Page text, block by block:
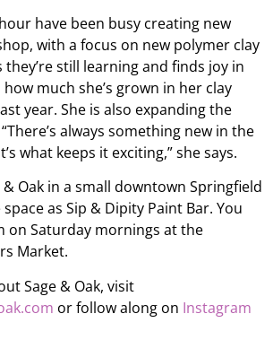
have been busy creating new
with a focus on new polymer clay
they’re still learning and finds joy in
much she’s grown in her clay
year. She is also expanding the
always something new in the
what keeps it exciting,” she says.
& Oak in a small downtown Springfield
as Sip & Dipity Paint Bar. You
on Saturday mornings at the
Market.
Sage & Oak, visit
or follow along on Instagram